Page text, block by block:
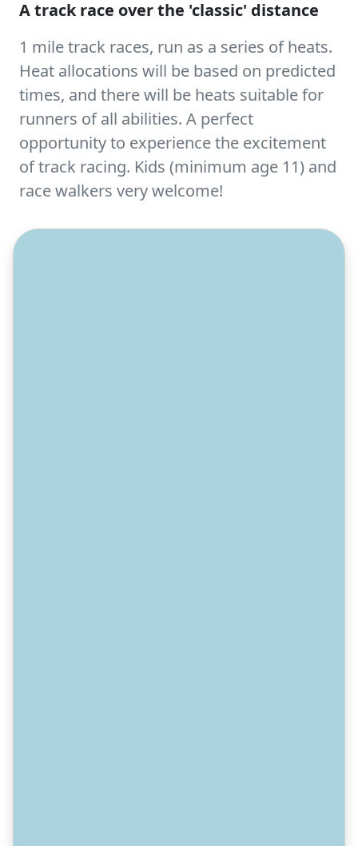
A track race over the 'classic' distance
1 mile track races, run as a series of heats.
Heat allocations will be based on predicted
times, and there will be heats suitable for
runners of all abilities. A perfect
opportunity to experience the excitement
of track racing. Kids (minimum age 11) and
race walkers very welcome!